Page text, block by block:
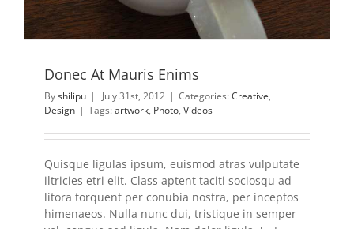
Donec At Mauris Enims
Byshilipu | July 31st, 2012 | Categories:Creative,
Design | Tags:artwork, Photo, Videos
Quisque ligulas ipsum, euismod atras vulputate
iltricies etri elit. Class aptent taciti sociosqu ad
litora torquent per conubia nostra, per inceptos
himenaeos. Nulla nunc dui, tristique in semper